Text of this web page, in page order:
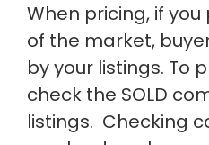
When pricing, if
of the market,
by your listings. To
check the SOLD
listings. Checking